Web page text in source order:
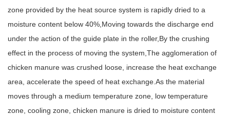
zone provided by the heat source system is rapidly dried to a
moisture content below 40%,Moving towards the discharge end
under the action of the guide plate in the roller,By the crushing
effect in the process of moving the system,The agglomeration of
chicken manure was crushed loose, increase the heat exchange
area, accelerate the speed of heat exchange.As the material
moves through a medium temperature zone, low temperature
zone, cooling zone, chicken manure is dried to moisture content